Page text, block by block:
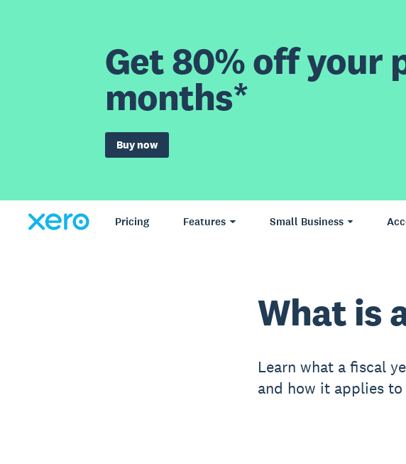
Get 80% off your
months*
Buy now
Pricing Features Small Business
What is
Learn what a fiscal
and how it applies